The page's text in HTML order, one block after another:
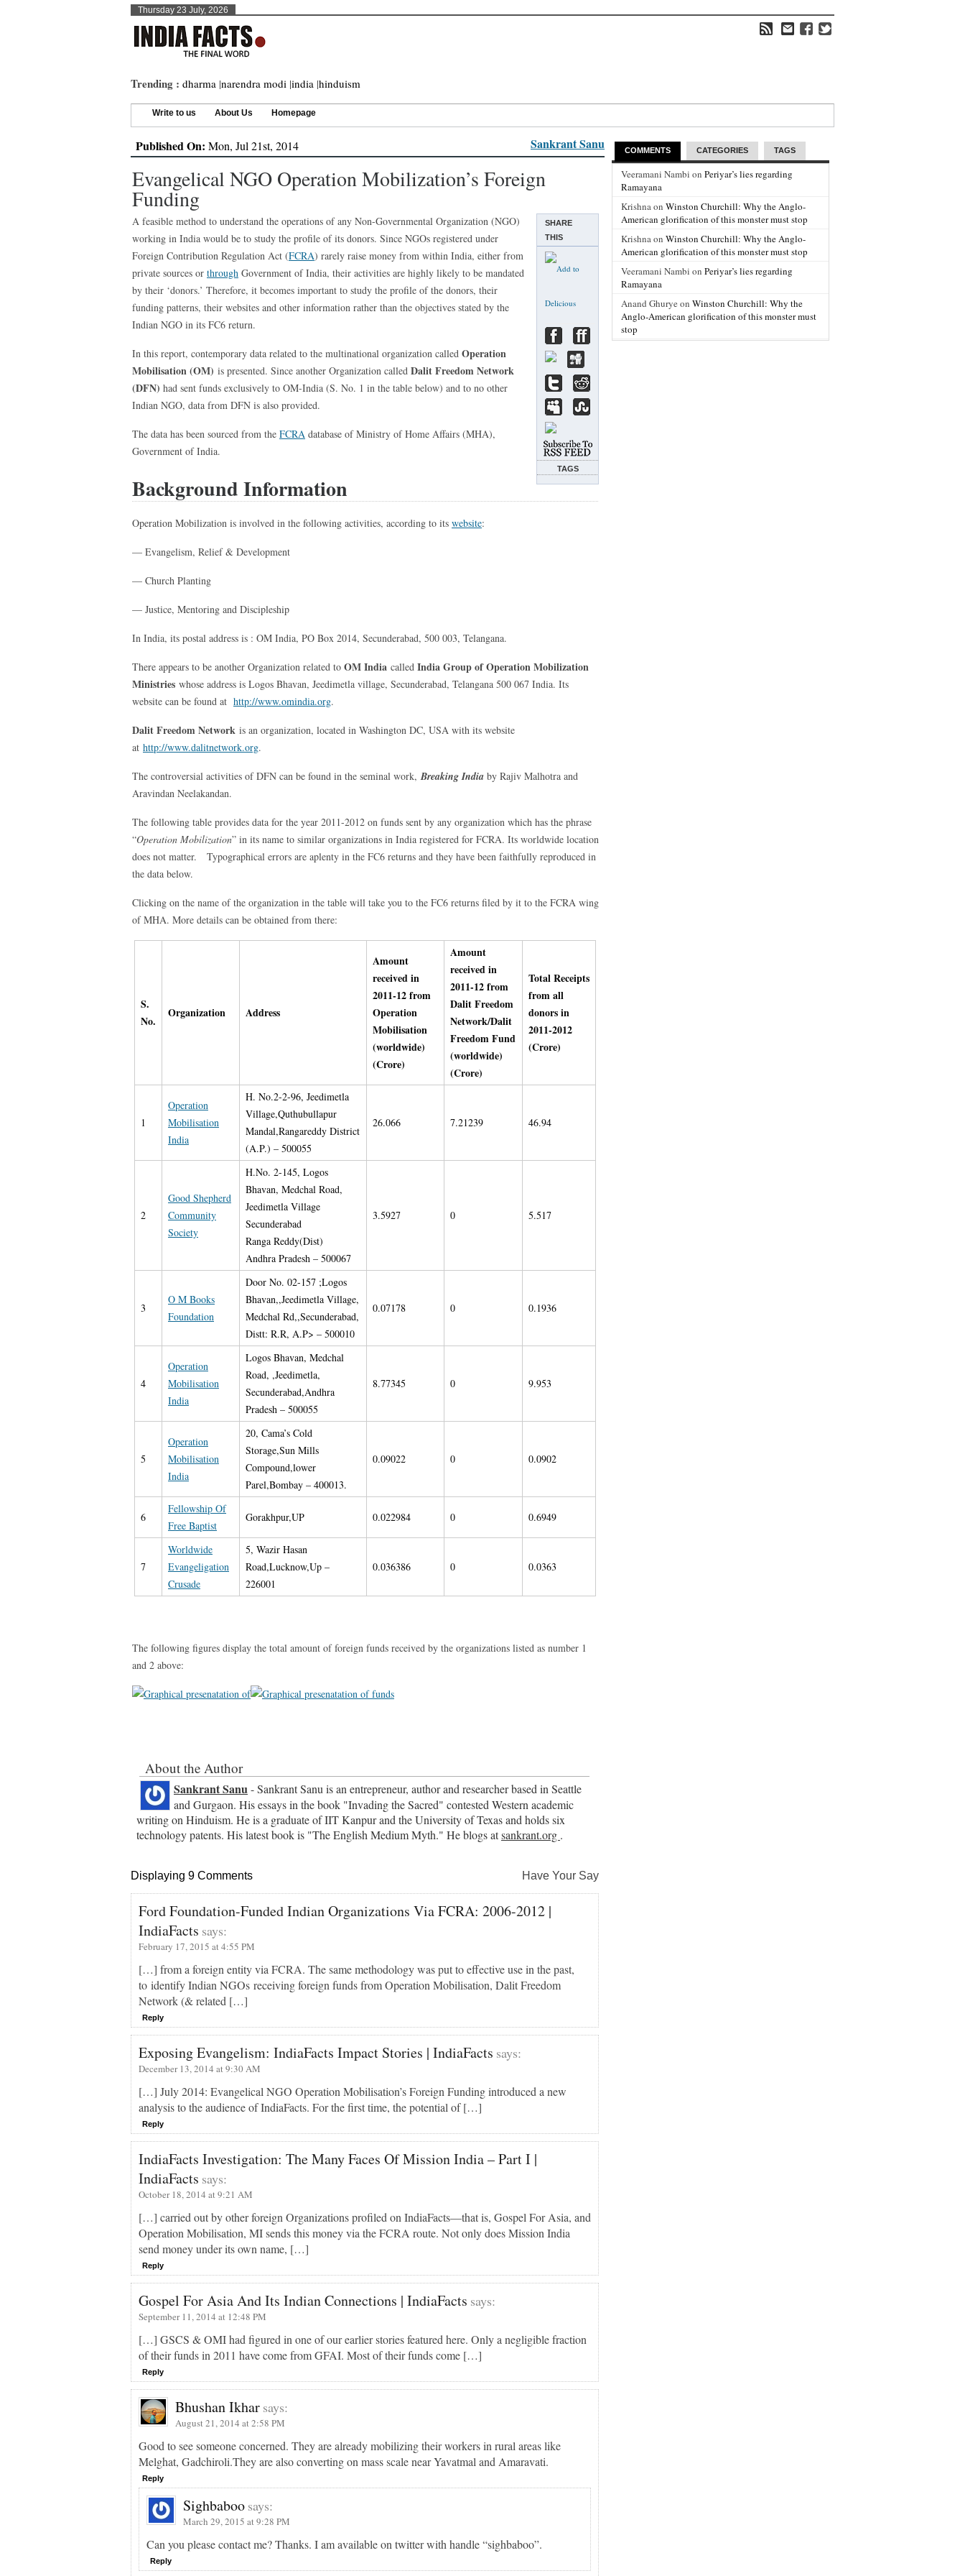
Thursday 23 July, 2026
Trending : dharma |narendra modi |india |hinduism
Write to us About Us Homepage
Published On: Mon, Jul 21st, 2014 Sankrant Sanu
Evangelical NGO Operation Mobilization’s Foreign
Funding
SHARE
THIS
TAGS
A feasible method to understand the operations of any Non-Governmental Organization (NGO)
working in India would be to study the profile of its donors. Since NGOs registered under
Foreign Contribution Regulation Act (FCRA) rarely raise money from within India, either from
private sources or through Government of India, their activities are highly likely to be mandated
by their ‘donors.’ Therefore, it becomes important to study the profile of the donors, their
funding patterns, their websites and other information rather than the objectives stated by the
Indian NGO in its FC6 return.
In this report, contemporary data related to the multinational organization called Operation
Mobilisation (OM) is presented. Since another Organization called Dalit Freedom Network
(DFN) had sent funds exclusively to OM-India (S. No. 1 in the table below) and to no other
Indian NGO, data from DFN is also provided.
The data has been sourced from the FCRA database of Ministry of Home Affairs (MHA),
Government of India.
Background Information
Operation Mobilization is involved in the following activities, according to its website:
— Evangelism, Relief & Development
— Church Planting
— Justice, Mentoring and Discipleship
In India, its postal address is : OM India, PO Box 2014, Secunderabad, 500 003, Telangana.
There appears to be another Organization related to OM India called India Group of Operation Mobilization
Ministries whose address is Logos Bhavan, Jeedimetla village, Secunderabad, Telangana 500 067 India. Its
website can be found at http://www.omindia.org.
Dalit Freedom Network is an organization, located in Washington DC, USA with its website
at http://www.dalitnetwork.org.
The controversial activities of DFN can be found in the seminal work,Breaking India by Rajiv Malhotra and
Aravindan Neelakandan.
The following table provides data for the year 2011-2012 on funds sent by any organization which has the phrase
“Operation Mobilization” in its name to similar organizations in India registered for FCRA. Its worldwide location
does not matter. Typographical errors are aplenty in the FC6 returns and they have been faithfully reproduced in
the data below.
Clicking on the name of the organization in the table will take you to the FC6 returns filed by it to the FCRA wing
of MHA. More details can be obtained from there:
S.
No.
Organization Address
Amount
received in
2011-12 from
Operation
Mobilisation
(worldwide)
(Crore)
Amount
received in
2011-12 from
Dalit Freedom
Network/Dalit
Freedom Fund
(worldwide)
(Crore)
Total Receipts
from all
donors in
2011-2012
(Crore)
1
Operation
Mobilisation
India
H. No.2-2-96, Jeedimetla
Village,Quthubullapur
Mandal,Rangareddy District
(A.P.) – 500055
26.066 7.21239 46.94
2
Good Shepherd
Community
Society
H.No. 2-145, Logos
Bhavan, Medchal Road,
Jeedimetla Village
Secunderabad
Ranga Reddy(Dist)
Andhra Pradesh – 500067
3.5927 0 5.517
3
O M Books
Foundation
Door No. 02-157 ;Logos
Bhavan,,Jeedimetla Village,
Medchal Rd,,Secunderabad,
Distt: R.R, A.P> – 500010
0.07178 0 0.1936
4
Operation
Mobilisation
India
Logos Bhavan, Medchal
Road, ,Jeedimetla,
Secunderabad,Andhra
Pradesh – 500055
8.77345 0 9.953
5
Operation
Mobilisation
India
20, Cama’s Cold
Storage,Sun Mills
Compound,lower
Parel,Bombay – 400013.
0.09022 0 0.0902
6
Fellowship Of
Free Baptist
Gorakhpur,UP 0.022984 0 0.6949
7
Worldwide
Evangeligation
Crusade
5, Wazir Hasan
Road,Lucknow,Up –
226001
0.036386 0 0.0363
The following figures display the total amount of foreign funds received by the organizations listed as number 1
and 2 above:
About the Author
Sankrant Sanu- Sankrant Sanu is an entrepreneur, author and researcher based in Seattle
and Gurgaon. His essays in the book "Invading the Sacred" contested Western academic
writing on Hinduism. He is a graduate of IIT Kanpur and the University of Texas and holds six
technology patents. His latest book is "The English Medium Myth." He blogs atsankrant.org .
Displaying 9 Comments Have Your Say
Ford Foundation-Funded Indian Organizations Via FCRA: 2006-2012 |
IndiaFacts says:
February 17, 2015 at 4:55 PM
[…] from a foreign entity via FCRA. The same methodology was put to effective use in the past,
to identify Indian NGOs receiving foreign funds from Operation Mobilisation, Dalit Freedom
Network (& related […]
Reply
Exposing Evangelism: IndiaFacts Impact Stories | IndiaFacts says:
December 13, 2014 at 9:30 AM
[…] July 2014: Evangelical NGO Operation Mobilisation’s Foreign Funding introduced a new
analysis to the audience of IndiaFacts. For the first time, the potential of […]
Reply
IndiaFacts Investigation: The Many Faces Of Mission India – Part I |
IndiaFacts says:
October 18, 2014 at 9:21 AM
[…] carried out by other foreign Organizations profiled on IndiaFacts—that is, Gospel For Asia, and
Operation Mobilisation, MI sends this money via the FCRA route. Not only does Mission India
send money under its own name, […]
Reply
Gospel For Asia And Its Indian Connections | IndiaFacts says:
September 11, 2014 at 12:48 PM
[…] GSCS & OMI had figured in one of our earlier stories featured here. Only a negligible fraction
of their funds in 2011 have come from GFAI. Most of their funds come […]
Reply
Bhushan Ikhar says:
August 21, 2014 at 2:58 PM
Good to see someone concerned. They are already mobilizing their workers in rural areas like
Melghat, Gadchiroli.They are also converting on mass scale near Yavatmal and Amaravati.
Reply
Sighbaboo says:
March 29, 2015 at 9:28 PM
Can you please contact me? Thanks. I am available on twitter with handle “sighbaboo”.
Reply
COMMENTS CATEGORIES TAGS
Veeramani Nambi on Periyar’s lies regarding
Ramayana
Krishna on Winston Churchill: Why the Anglo-
American glorification of this monster must stop
Krishna on Winston Churchill: Why the Anglo-
American glorification of this monster must stop
Veeramani Nambi on Periyar’s lies regarding
Ramayana
Anand Ghurye on Winston Churchill: Why the
Anglo-American glorification of this monster must
stop